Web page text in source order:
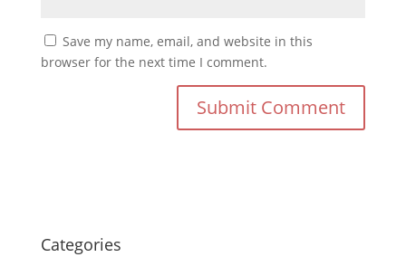
Save my name, email, and website in this
browser for the next time I comment.
Categories